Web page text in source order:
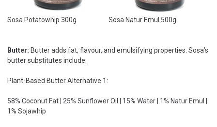
Sosa Potatowhip 300g Sosa Natur Emul 500g
Butter: Butter adds fat, flavour, and emulsifying properties. Sosa’s
butter substitutes include:
Plant-Based Butter Alternative 1:
58% Coconut Fat | 25% Sunflower Oil | 15% Water | 1% Natur Emul |
1% Sojawhip